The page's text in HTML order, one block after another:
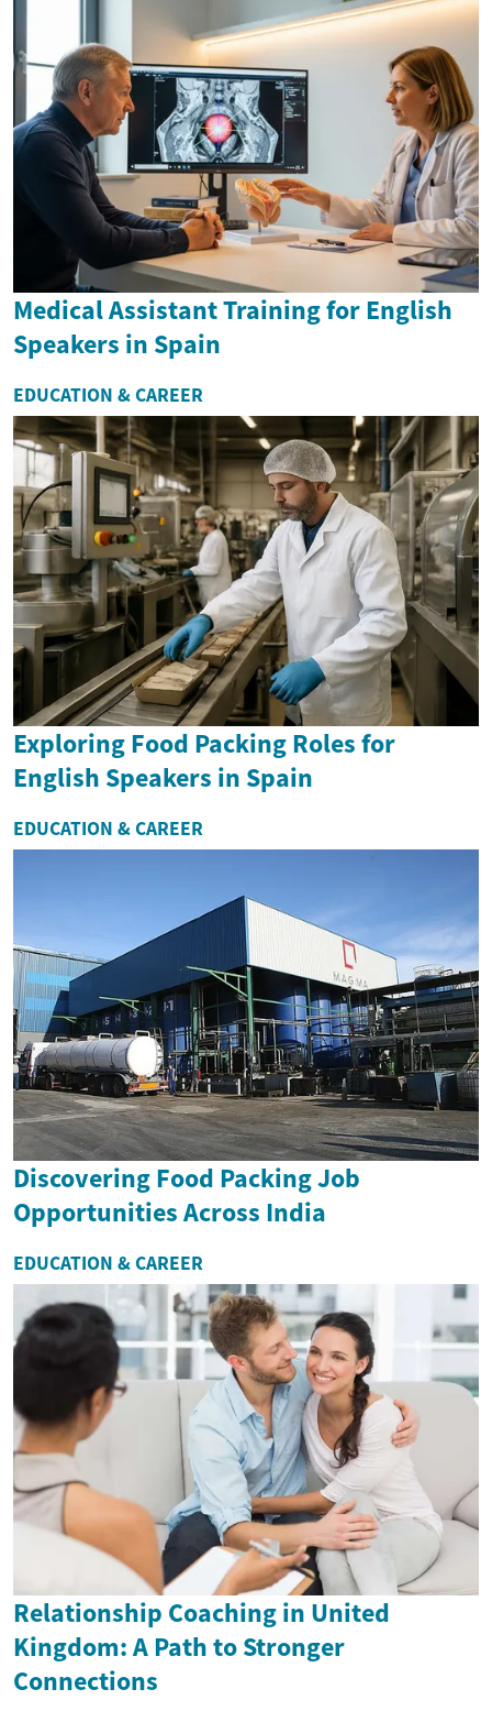
Medical Assistant Training for English
Speakers in Spain
EDUCATION & CAREER
Exploring Food Packing Roles for
English Speakers in Spain
EDUCATION & CAREER
Discovering Food Packing Job
Opportunities Across India
EDUCATION & CAREER
Relationship Coaching in United
Kingdom: A Path to Stronger
Connections